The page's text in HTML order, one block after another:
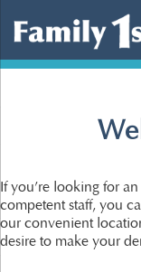
If you’re looking for
competent staff, you
our convenient
desire to make your